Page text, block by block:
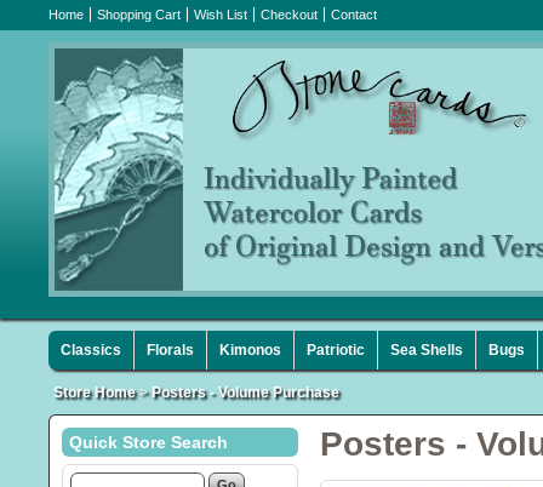
Home Shopping Cart Wish List Checkout Contact
Classics Florals Kimonos Patriotic Sea Shells Bugs
Store Home> Posters - Volume Purchase
Quick Store Search Posters -